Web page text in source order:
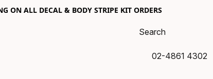
ON ALL DECAL & BODY STRIPE KIT ORDERS
02-4861 4302